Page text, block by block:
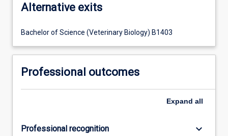
Alternative exits
Bachelor of Science (Veterinary Biology) B1403
Professional outcomes
Expand all
Professional recognition keyboard_arrow_down